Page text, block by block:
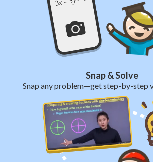
Snap & Solve
Snap any problem—get step-by-step